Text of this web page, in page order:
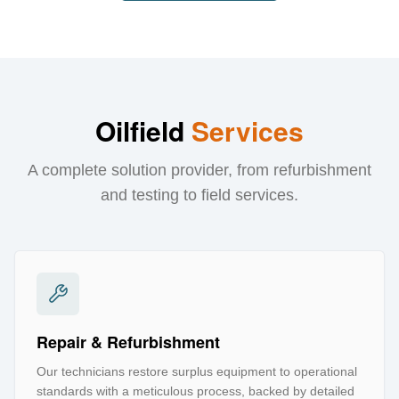
Oilfield Services
A complete solution provider, from refurbishment
and testing to field services.
Repair & Refurbishment
Our technicians restore surplus equipment to operational
standards with a meticulous process, backed by detailed